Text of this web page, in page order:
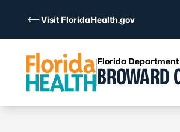
Visit FloridaHealth.gov
Florida Department
BROWARD